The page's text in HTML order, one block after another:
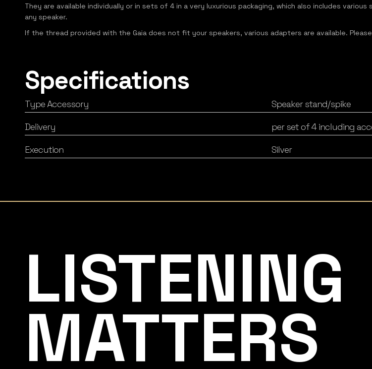
They are available individually or in sets of 4 in a very luxurious packaging, which also includes
any speaker.
If the thread provided with the Gaia does not fit your speakers, various adapters are available.
Specifications
Type Accessory
Speaker stand/spike
Delivery
per set of 4 including
Execution
Silver
LISTENING
MATTERS